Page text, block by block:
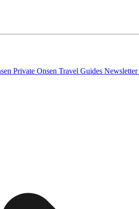
Private Onsen Travel Guides Newsletter